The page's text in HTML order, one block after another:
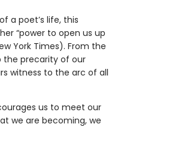
a poet’s life, this
“power to open us up
York Times). From the
the precarity of our
witness to the arc of all
us to meet our
we are becoming, we